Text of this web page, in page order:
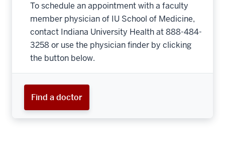
To schedule an appointment with a faculty
member physician of IU School of Medicine,
contact Indiana University Health at 888-484-
3258 or use the physician finder by clicking
the button below.
Find a doctor